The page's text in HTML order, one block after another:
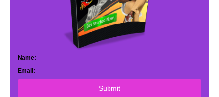
Name:
Email:
Submit